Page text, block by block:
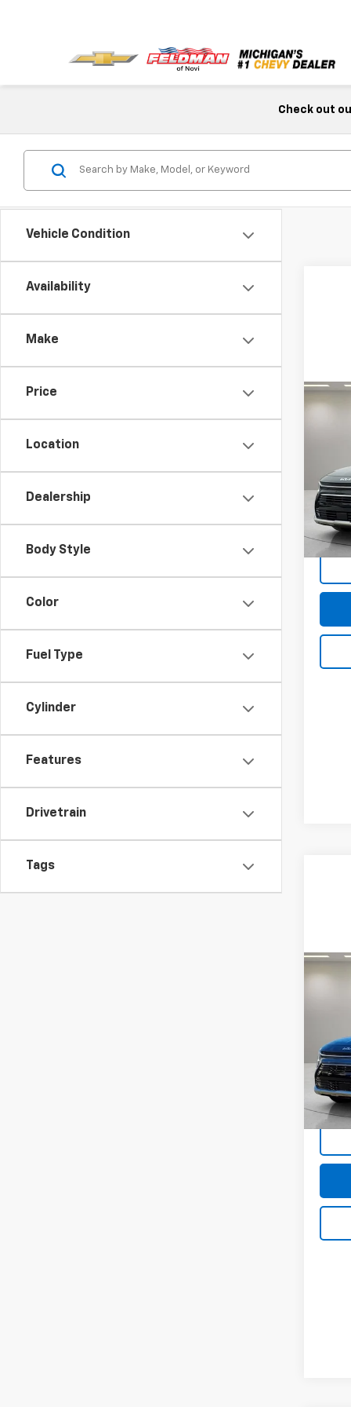
Check out
Vehicle Condition
Availability
Make
Price
Location
Dealership
Body Style
Color
Fuel Type
Cylinder
Features
Drivetrain
Tags
VIN:
Stock:
In-
Doc &
VIN:
Stock:
In-
Doc &